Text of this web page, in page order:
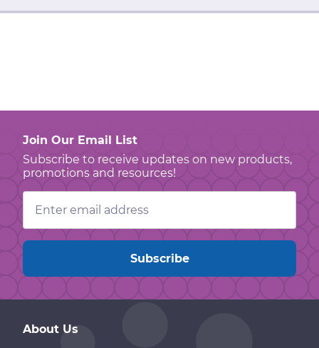
Join Our Email List
Subscribe to receive updates on new products,
promotions and resources!
Email
Address
About Us